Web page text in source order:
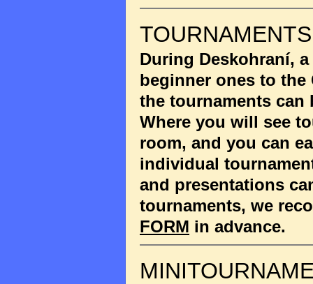
TOURNAMENTS
During Deskohraní,
beginner ones to the
the tournaments
Where you will see
room, and you can
individual
and presentations
tournaments, we
FORM in advance.